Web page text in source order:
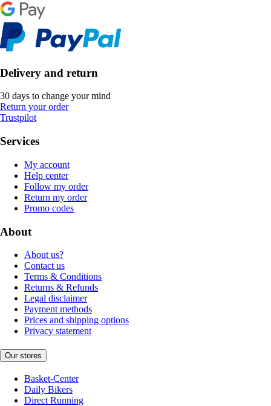
Delivery and return
30 days to change your mind
Return your order
Trustpilot
Services
My account
Help center
Follow my order
Return my order
Promo codes
About
About us?
Contact us
Terms & Conditions
Returns & Refunds
Legal disclaimer
Payment methods
Prices and shipping options
Privacy statement
Our stores
Basket-Center
Daily Bikers
Direct Running